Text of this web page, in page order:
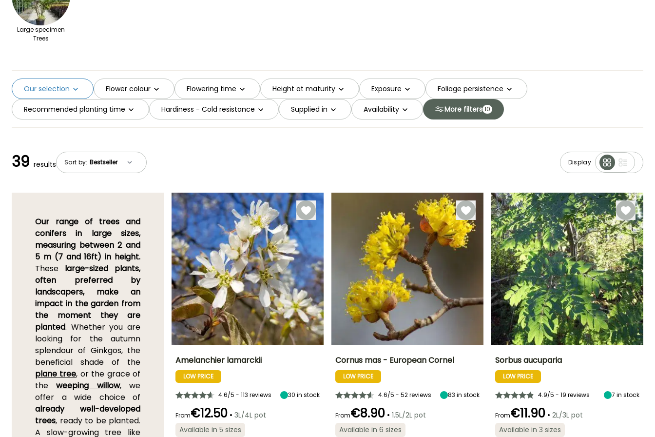
Large specimen
Trees
Flower colour Flowering time Height at maturity Exposure Foliage persistence
Recommended planting time Hardiness - Cold resistance Supplied in
Our selection
Availability More filters 10
Sort by: Display
39 results
Our range of trees and
conifers in large sizes,
measuring between 2 and
5 m (7 and 16ft) in height.
These large-sized plants,
often preferred by
landscapers, make an
impact in the garden from
the moment they are
planted. Whether you are
looking for the autumn
splendour of Ginkgos, the
beneficial shade of the
plane tree, or the grace of
theweeping willow, we
offer a wide choice of
already well-developed
trees, ready to be planted.
A slow-growing tree like
Height at maturity
shade
Amelanchier lamarckii
LOW PRICE
4.6/5 - 113 reviews 30 in stock
From€12.50 • 3L/4L pot
Available in 5 sizes
Height at maturity
Flowering time
Recommended
Cornus mas - European Cornel
LOW PRICE
4.6/5 - 52 reviews 83 in stock
From€8.90 • 1.5L/2L pot
Available in 6 sizes
Height at maturity
shade
Sorbus aucuparia
LOW PRICE
4.9/5 - 19 reviews 7 in stock
From€11.90 • 2L/3L pot
Available in 3 sizes